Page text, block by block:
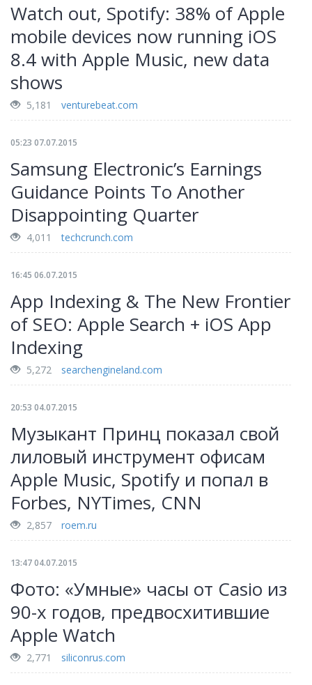
Watch out, Spotify: 38% of Apple
mobile devices now running iOS
8.4 with Apple Music, new data
shows
5,181 venturebeat.com
05:23 07.07.2015
Samsung Electronic’s Earnings
Guidance Points To Another
Disappointing Quarter
4,011 techcrunch.com
16:45 06.07.2015
App Indexing & The New Frontier
of SEO: Apple Search + iOS App
Indexing
5,272 searchengineland.com
20:53 04.07.2015
Музыкант Принц показал свой
лиловый инструмент офисам
Apple Music, Spotify и попал в
Forbes, NYTimes, CNN
2,857 roem.ru
13:47 04.07.2015
Фото: «Умные» часы от Casio из
90-х годов, предвосхитившие
Apple Watch
2,771 siliconrus.com